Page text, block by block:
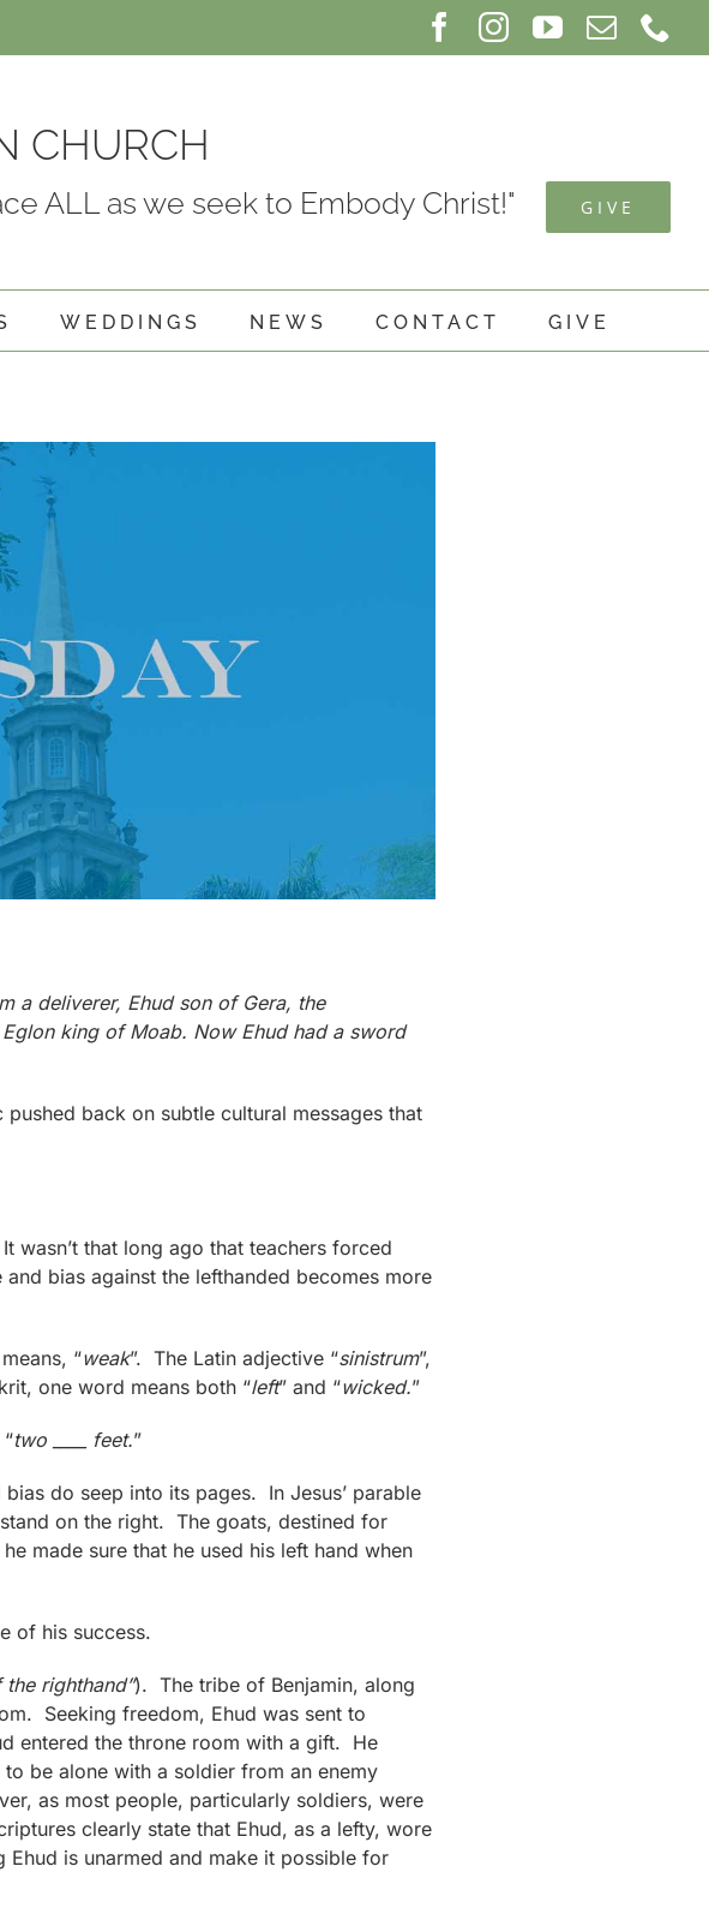
Facebook
InstagramYouTube
Email
CHURCH
ALL as we seek to Embody Christ!" GIVE
WEDDINGS NEWS CONTACT GIVE
a deliverer, Ehud son of Gera, the
king of Moab. Now Ehud had a sword
back on subtle cultural messages that
wasn’t that long ago that teachers forced
bias against the lefthanded becomes more
“weak”. The Latin adjective “sinistrum”,
one word means both “left” and “wicked.”
two ____ feet.”
do seep into its pages. In Jesus’ parable
on the right. The goats, destined for
made sure that he used his left hand when
of his success.
righthand”). The tribe of Benjamin, along
Seeking freedom, Ehud was sent to
entered the throne room with a gift. He
be alone with a soldier from an enemy
as most people, particularly soldiers, were
clearly state that Ehud, as a lefty, wore
is unarmed and make it possible for